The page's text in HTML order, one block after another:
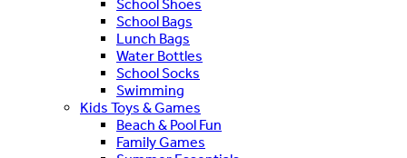
School Shoes
School Bags
Lunch Bags
Water Bottles
School Socks
Swimming
Kids Toys & Games
Beach & Pool Fun
Family Games